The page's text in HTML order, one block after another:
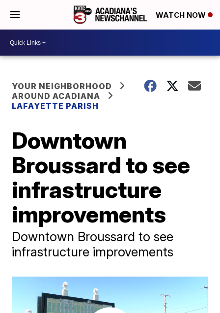
WATCH NOW
YOUR NEIGHBORHOOD
AROUND ACADIANA
LAFAYETTE PARISH
Downtown
Broussard to see
infrastructure
improvements
Downtown Broussard to see
infrastructure improvements